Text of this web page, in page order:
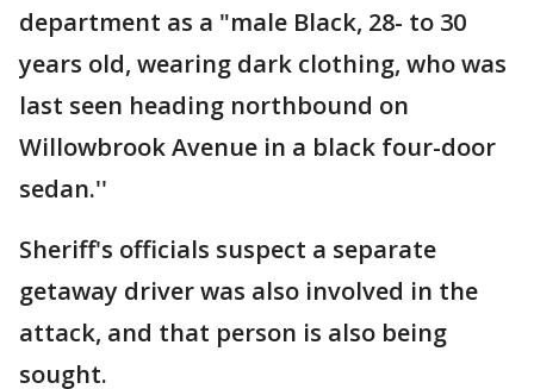
department as a "male Black, 28- to 30
years old, wearing dark clothing, who was
last seen heading northbound on
Willowbrook Avenue in a black four-door
sedan.''
Sheriff's officials suspect a separate
getaway driver was also involved in the
attack, and that person is also being
sought.